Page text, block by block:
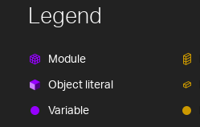
Legend
Module
Object literal
Variable